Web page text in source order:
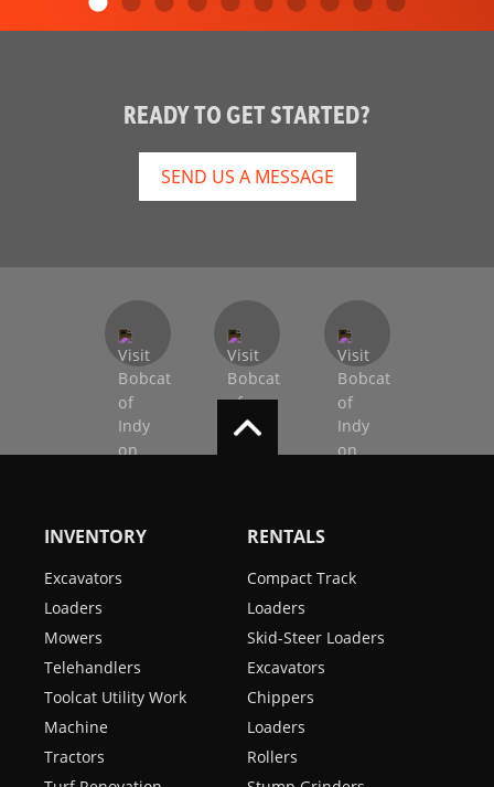
READY TO GET STARTED?
SEND US A MESSAGE
INVENTORY
Excavators
Loaders
Mowers
Telehandlers
Toolcat Utility Work
Machine
Tractors
RENTALS
Compact Track
Loaders
Skid-Steer Loaders
Excavators
Chippers
Loaders
Rollers